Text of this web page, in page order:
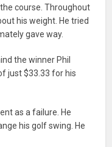
course. Throughout
his weight. He tried
gave way.
the winner Phil
just $33.33 for his
as a failure. He
his golf swing. He